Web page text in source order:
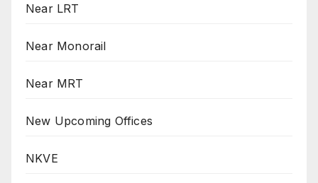
Near LRT
Near Monorail
Near MRT
New Upcoming Offices
NKVE